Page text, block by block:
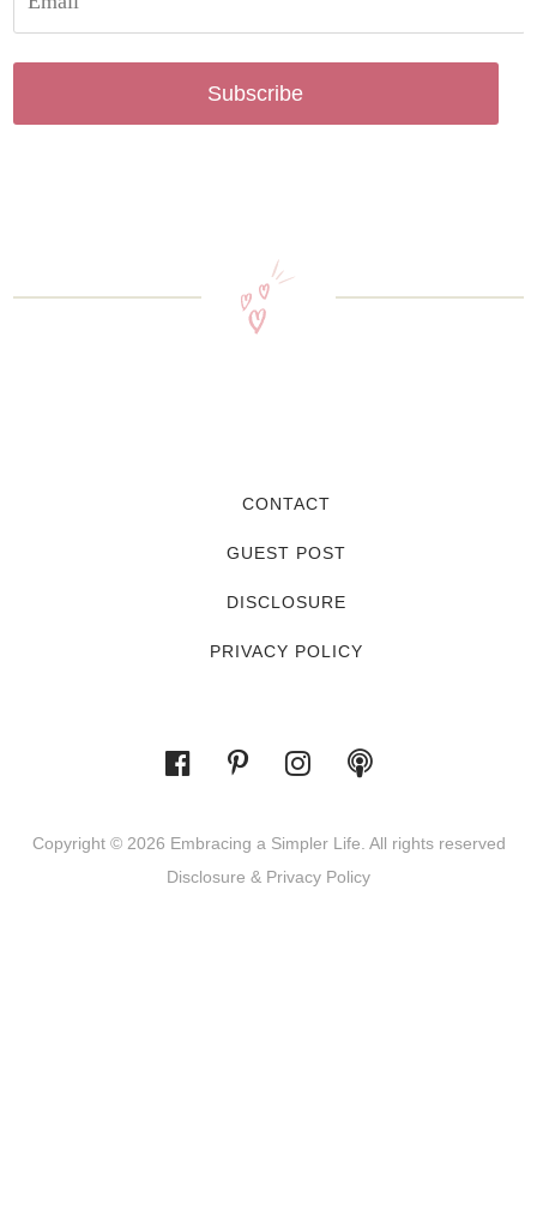
Subscribe
CONTACT
GUEST POST
DISCLOSURE
PRIVACY POLICY
Copyright © 2026 Embracing a Simpler Life. All rights reserved
Disclosure & Privacy Policy